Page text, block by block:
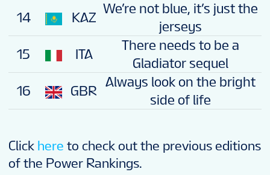
14 KAZ
We’re not blue, it’s just the
jerseys
15
ITA
There needs to be a
Gladiator sequel
16
GBR
Always look on the bright
side of life
Click here to check out the previous editions
of the Power Rankings.